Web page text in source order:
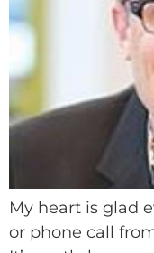
My heart is glad
or phone call